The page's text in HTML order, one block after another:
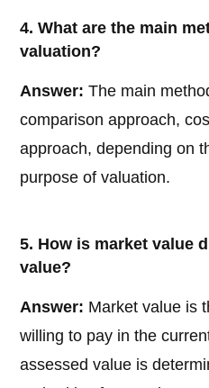
4. What are the main
valuation?
Answer: The main
comparison approach,
approach, depending on
purpose of valuation.
5. How is market value
value?
Answer: Market value is
willing to pay in the
assessed value is